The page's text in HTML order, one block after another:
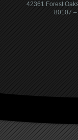
42361 Forest
80107